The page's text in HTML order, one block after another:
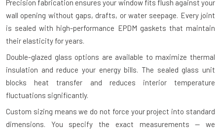
Precision fabrication ensures your window fits flush against your
wall opening without gaps, drafts, or water seepage. Every joint
is sealed with high-performance EPDM gaskets that maintain
their elasticity for years.
Double-glazed glass options are available to maximize thermal
insulation and reduce your energy bills. The sealed glass unit
blocks heat transfer and reduces interior temperature
fluctuations significantly.
Custom sizing means we do not force your project into standard
dimensions. You specify the exact measurements — we